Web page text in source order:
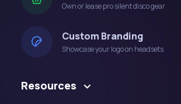
Own or lease pro silent disco gear
Custom Branding
Showcase your logo on headsets
Resources